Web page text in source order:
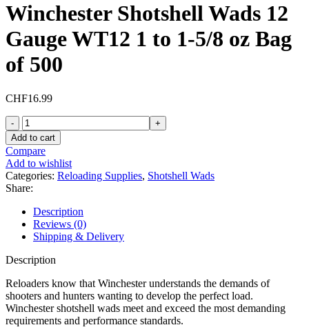
Winchester Shotshell Wads 12
Gauge WT12 1 to 1-5/8 oz Bag
of 500
CHF16.99
Winchester
Shotshell
Wads
12
Gauge
WT12
1
to
1-
5/8
Bag
500
quantity
Add to cart
Compare
Add to wishlist
Categories: Reloading Supplies, Shotshell Wads
Share:
Description
Reviews (0)
Shipping & Delivery
Description
Reloaders know that Winchester understands the demands of
shooters and hunters wanting to develop the perfect load.
Winchester shotshell wads meet and exceed the most demanding
requirements and performance standards.